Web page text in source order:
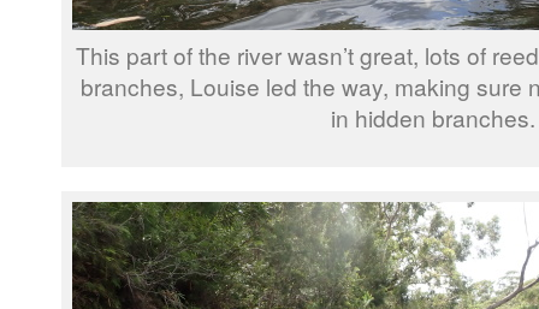
This part of the river wasn’t great, lots of
branches, Louise led the way, making sure
in hidden branches.